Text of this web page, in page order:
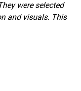
were selected
and visuals. This